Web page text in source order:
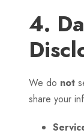
4.
We do not
share your